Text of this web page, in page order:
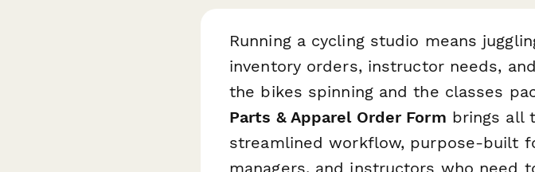
Running a cycling studio means
inventory orders, instructor needs,
the bikes spinning and the classes
Parts & Apparel Order Form brings all
streamlined workflow, purpose-built
managers, and instructors who need